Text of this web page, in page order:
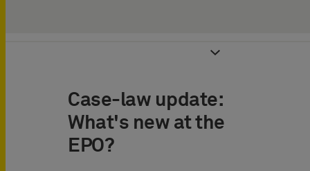
Case-law update:
What's new at the
EPO?